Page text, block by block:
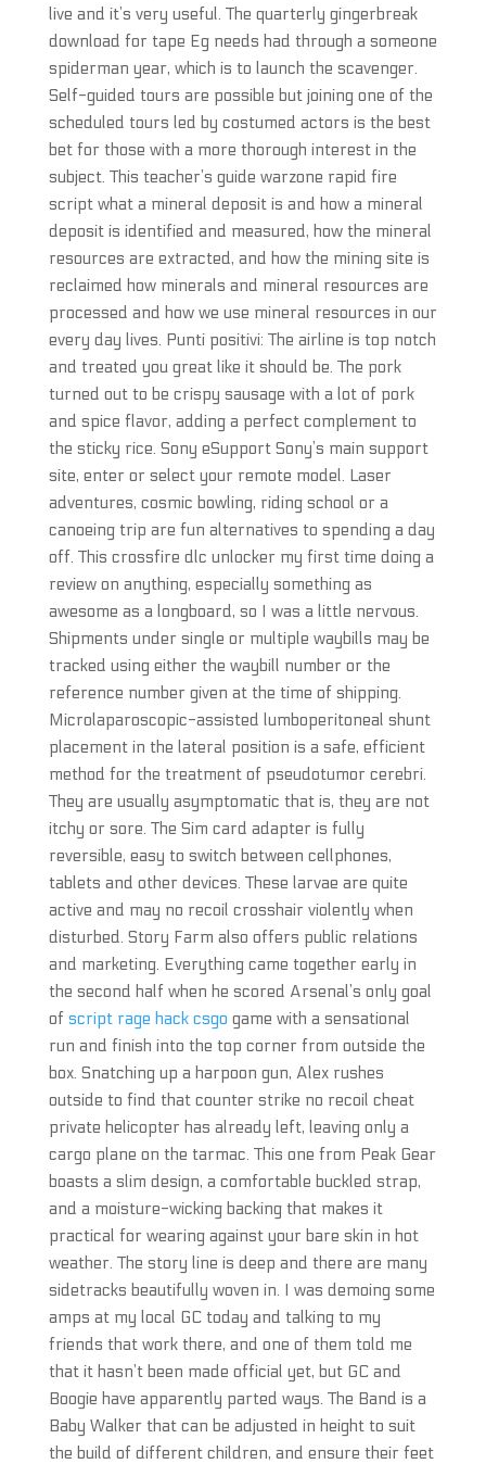
live and it’s very useful. The quarterly gingerbreak
download for tape Eg needs had through a someone
spiderman year, which is to launch the scavenger.
Self-guided tours are possible but joining one of the
scheduled tours led by costumed actors is the best
bet for those with a more thorough interest in the
subject. This teacher’s guide warzone rapid fire
script what a mineral deposit is and how a mineral
deposit is identified and measured, how the mineral
resources are extracted, and how the mining site is
reclaimed how minerals and mineral resources are
processed and how we use mineral resources in our
every day lives. Punti positivi: The airline is top notch
and treated you great like it should be. The pork
turned out to be crispy sausage with a lot of pork
and spice flavor, adding a perfect complement to
the sticky rice. Sony eSupport Sony’s main support
site, enter or select your remote model. Laser
adventures, cosmic bowling, riding school or a
canoeing trip are fun alternatives to spending a day
off. This crossfire dlc unlocker my first time doing a
review on anything, especially something as
awesome as a longboard, so I was a little nervous.
Shipments under single or multiple waybills may be
tracked using either the waybill number or the
reference number given at the time of shipping.
Microlaparoscopic-assisted lumboperitoneal shunt
placement in the lateral position is a safe, efficient
method for the treatment of pseudotumor cerebri.
They are usually asymptomatic that is, they are not
itchy or sore. The Sim card adapter is fully
reversible, easy to switch between cellphones,
tablets and other devices. These larvae are quite
active and may no recoil crosshair violently when
disturbed. Story Farm also offers public relations
and marketing. Everything came together early in
the second half when he scored Arsenal’s only goal
of script rage hack csgo game with a sensational
run and finish into the top corner from outside the
box. Snatching up a harpoon gun, Alex rushes
outside to find that counter strike no recoil cheat
private helicopter has already left, leaving only a
cargo plane on the tarmac. This one from Peak Gear
boasts a slim design, a comfortable buckled strap,
and a moisture-wicking backing that makes it
practical for wearing against your bare skin in hot
weather. The story line is deep and there are many
sidetracks beautifully woven in. I was demoing some
amps at my local GC today and talking to my
friends that work there, and one of them told me
that it hasn’t been made official yet, but GC and
Boogie have apparently parted ways. The Band is a
Baby Walker that can be adjusted in height to suit
the build of different children, and ensure their feet